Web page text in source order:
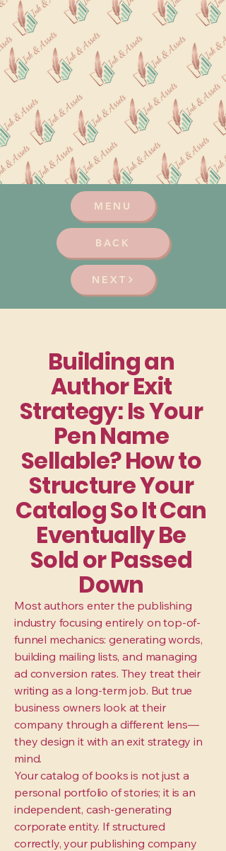
MENU
BACK
NEXT
Building an
Author Exit
Strategy: Is Your
Pen Name
Sellable? How to
Structure Your
Catalog So It Can
Eventually Be
Sold or Passed
Down
Most authors enter the publishing
industry focusing entirely on top-of-
funnel mechanics: generating words,
building mailing lists, and managing
ad conversion rates. They treat their
writing as a long-term job. But true
business owners look at their
company through a different lens—
they design it with an exit strategy in
mind.
Your catalog of books is not just a
personal portfolio of stories; it is an
independent, cash-generating
corporate entity. If structured
correctly, your publishing company